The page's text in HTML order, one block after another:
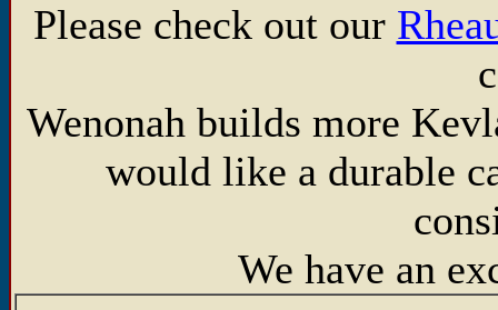
Please check out our
Wenonah builds more
would like a durable
We have an